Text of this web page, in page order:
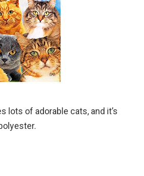
lots of adorable cats, and it’s